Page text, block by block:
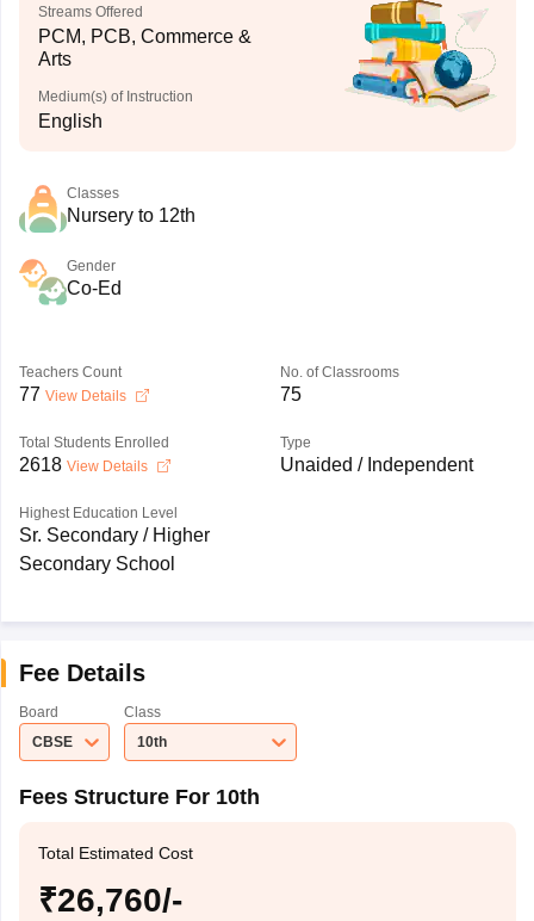
Streams Offered
PCM, PCB, Commerce &
Arts
Medium(s) of Instruction
English
Classes
Nursery to 12th
Gender
Co-Ed
Teachers Count
77 View Details
No. of Classrooms
75
Total Students Enrolled
2618 View Details
Type
Unaided / Independent
Highest Education Level
Sr. Secondary / Higher
Secondary School
Fee Details
Board
CBSE
Class
10th
Fees Structure For 10th
Total Estimated Cost
₹26,760/-